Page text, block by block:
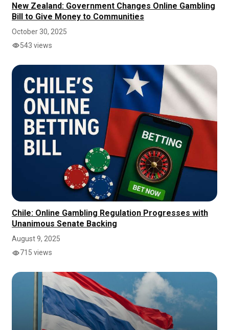
New Zealand: Government Changes Online Gambling
Bill to Give Money to Communities
October 30, 2025
543 views
Chile: Online Gambling Regulation Progresses with
Unanimous Senate Backing
August 9, 2025
715 views